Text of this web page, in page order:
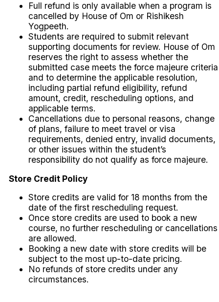
Full refund is only available when a program is
cancelled by House of Om or Rishikesh
Yogpeeth.
Students are required to submit relevant
supporting documents for review. House of Om
reserves the right to assess whether the
submitted case meets the force majeure criteria
and to determine the applicable resolution,
including partial refund eligibility, refund
amount, credit, rescheduling options, and
applicable terms.
Cancellations due to personal reasons, change
of plans, failure to meet travel or visa
requirements, denied entry, invalid documents,
or other issues within the student’s
responsibility do not qualify as force majeure.
Store Credit Policy
Store credits are valid for 18 months from the
date of the first rescheduling request.
Once store credits are used to book a new
course, no further rescheduling or cancellations
are allowed.
Booking a new date with store credits will be
subject to the most up-to-date pricing.
No refunds of store credits under any
circumstances.